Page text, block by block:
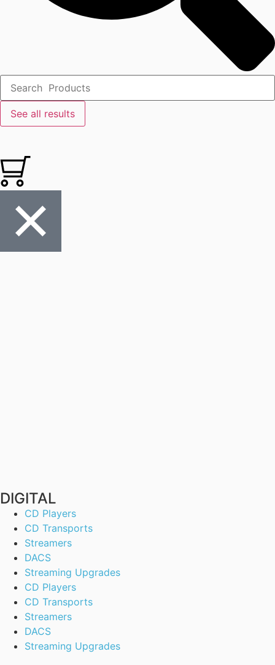
See all results
DIGITAL
CD Players
CD Transports
Streamers
DACS
Streaming Upgrades
CD Players
CD Transports
Streamers
DACS
Streaming Upgrades